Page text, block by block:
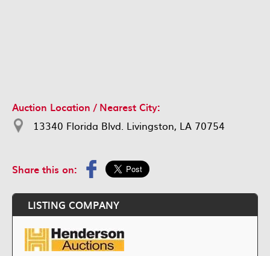
Auction Location / Nearest City:
13340 Florida Blvd. Livingston, LA 70754
Share this on:
LISTING COMPANY